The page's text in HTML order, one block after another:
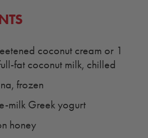
coconut cream or 1
fat coconut milk, chilled
frozen
milk Greek yogurt
honey